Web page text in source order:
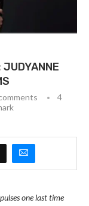
JUDYANNE
4
one last time